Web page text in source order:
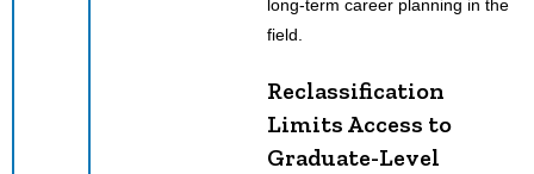
long-term career planning in the
field.
Reclassification
Limits Access to
Graduate-Level